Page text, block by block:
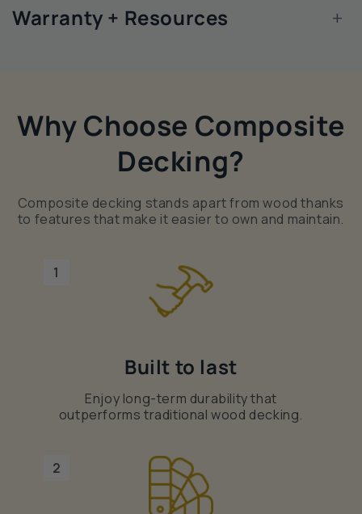
Warranty + Resources +
Why Choose Composite
Decking?
Composite decking stands apart from wood thanks
to features that make it easier to own and maintain.
1
Built to last
Enjoy long-term durability that
outperforms traditional wood decking.
2